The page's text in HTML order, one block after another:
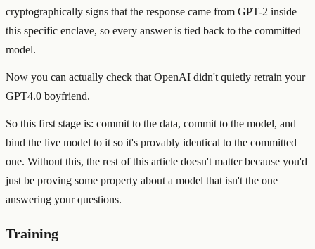
cryptographically signs that the response came from GPT-2 inside
this specific enclave, so every answer is tied back to the committed
model.
Now you can actually check that OpenAI didn't quietly retrain your
GPT4.0 boyfriend.
So this first stage is: commit to the data, commit to the model, and
bind the live model to it so it's provably identical to the committed
one. Without this, the rest of this article doesn't matter because you'd
just be proving some property about a model that isn't the one
answering your questions.
Training